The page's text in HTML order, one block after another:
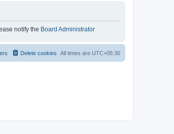
notify the Board Administrator
All times are UTC+05:30
Delete cookies